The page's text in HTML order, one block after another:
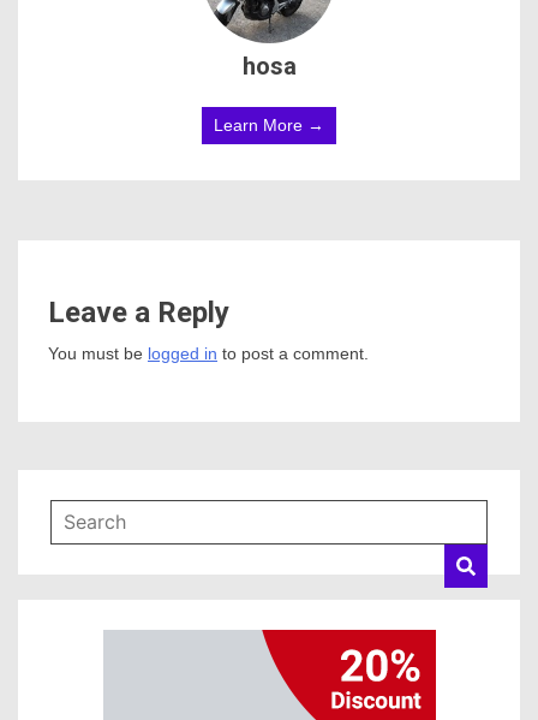
hosa
Learn More →
Leave a Reply
You must be logged in to post a comment.